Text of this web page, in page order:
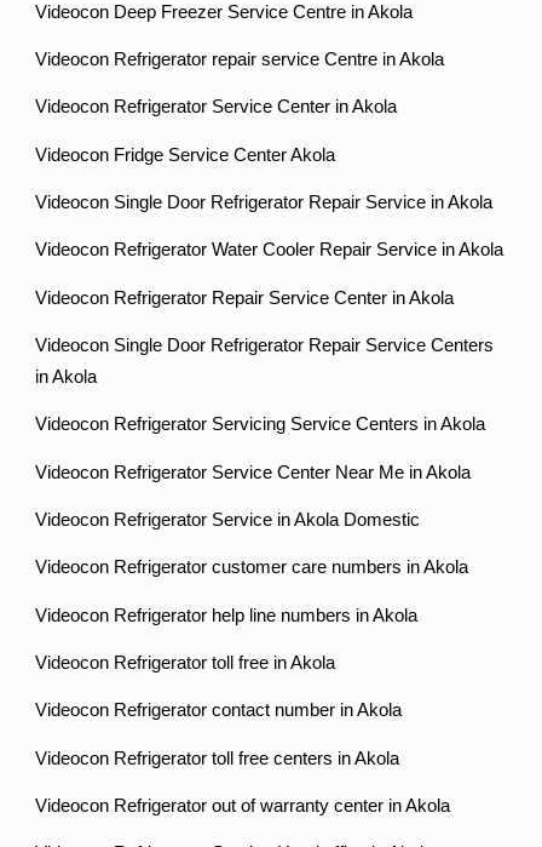
Videocon Deep Freezer Service Centre in Akola
Videocon Refrigerator repair service Centre in Akola
Videocon Refrigerator Service Center in Akola
Videocon Fridge Service Center Akola
Videocon Single Door Refrigerator Repair Service in Akola
Videocon Refrigerator Water Cooler Repair Service in Akola
Videocon Refrigerator Repair Service Center in Akola
Videocon Single Door Refrigerator Repair Service Centers
in Akola
Videocon Refrigerator Servicing Service Centers in Akola
Videocon Refrigerator Service Center Near Me in Akola
Videocon Refrigerator Service in Akola Domestic
Videocon Refrigerator customer care numbers in Akola
Videocon Refrigerator help line numbers in Akola
Videocon Refrigerator toll free in Akola
Videocon Refrigerator contact number in Akola
Videocon Refrigerator toll free centers in Akola
Videocon Refrigerator out of warranty center in Akola